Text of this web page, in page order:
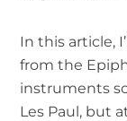
In this article,
from the
instruments
Les Paul, but